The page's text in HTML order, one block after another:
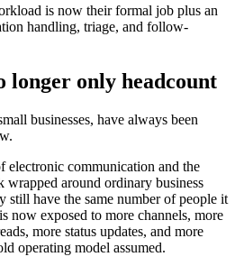
rkload is now their formal job plus an
tion handling, triage, and follow-
longer only headcount
mall businesses, have always been
w.
f electronic communication and the
wrapped around ordinary business
y still have the same number of people it
is now exposed to more channels, more
eads, more status updates, and more
ld operating model assumed.